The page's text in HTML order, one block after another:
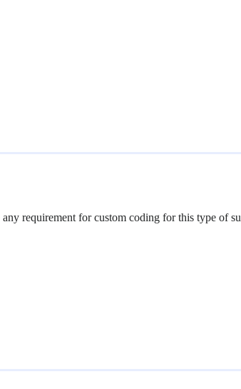
requirement for custom coding for this type of